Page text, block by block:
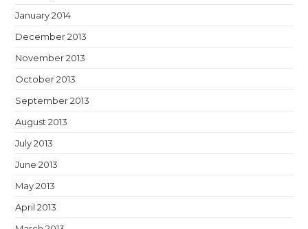
January 2014
December 2013
November 2013
October 2013
September 2013
August 2013
July 2013
June 2013
May 2013
April 2013